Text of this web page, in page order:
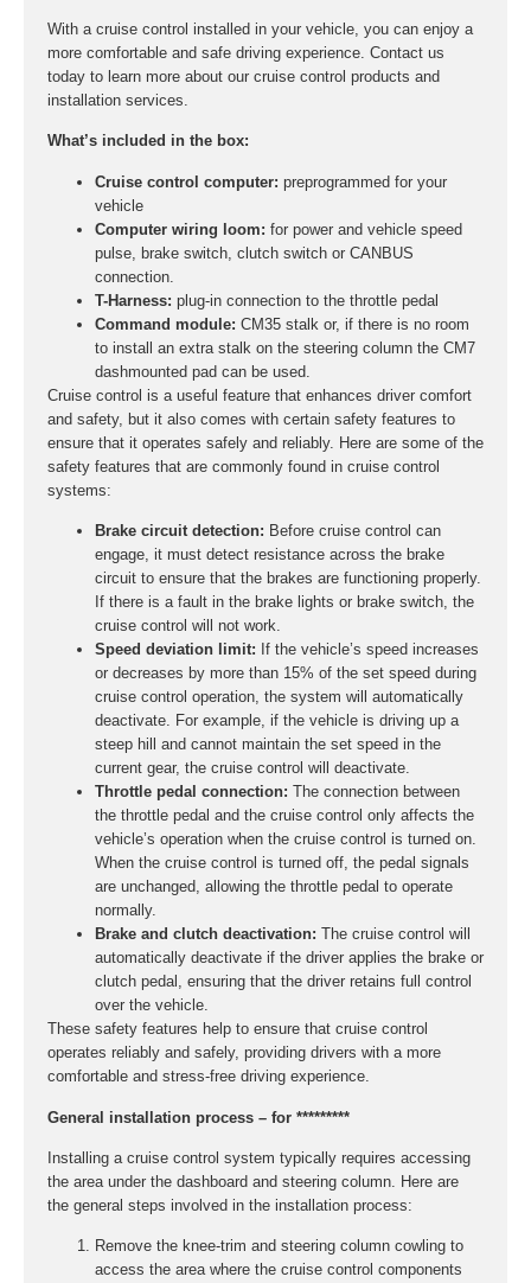
With a cruise control installed in your vehicle, you can enjoy a
more comfortable and safe driving experience. Contact us
today to learn more about our cruise control products and
installation services.
What’s included in the box:
Cruise control computer: preprogrammed for your
vehicle
Computer wiring loom: for power and vehicle speed
pulse, brake switch, clutch switch or CANBUS
connection.
T-Harness: plug-in connection to the throttle pedal
Command module: CM35 stalk or, if there is no room
to install an extra stalk on the steering column the CM7
dashmounted pad can be used.
Cruise control is a useful feature that enhances driver comfort
and safety, but it also comes with certain safety features to
ensure that it operates safely and reliably. Here are some of the
safety features that are commonly found in cruise control
systems:
Brake circuit detection: Before cruise control can
engage, it must detect resistance across the brake
circuit to ensure that the brakes are functioning properly.
If there is a fault in the brake lights or brake switch, the
cruise control will not work.
Speed deviation limit: If the vehicle’s speed increases
or decreases by more than 15% of the set speed during
cruise control operation, the system will automatically
deactivate. For example, if the vehicle is driving up a
steep hill and cannot maintain the set speed in the
current gear, the cruise control will deactivate.
Throttle pedal connection: The connection between
the throttle pedal and the cruise control only affects the
vehicle’s operation when the cruise control is turned on.
When the cruise control is turned off, the pedal signals
are unchanged, allowing the throttle pedal to operate
normally.
Brake and clutch deactivation: The cruise control will
automatically deactivate if the driver applies the brake or
clutch pedal, ensuring that the driver retains full control
over the vehicle.
These safety features help to ensure that cruise control
operates reliably and safely, providing drivers with a more
comfortable and stress-free driving experience.
General installation process – for *********
Installing a cruise control system typically requires accessing
the area under the dashboard and steering column. Here are
the general steps involved in the installation process:
Remove the knee-trim and steering column cowling to
access the area where the cruise control components